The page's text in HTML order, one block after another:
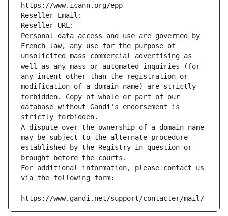
https://www.icann.org/epp
Reseller Email:
Reseller URL:
Personal data access and use are governed by
French law, any use for the purpose of
unsolicited mass commercial advertising as
well as any mass or automated inquiries (for
any intent other than the registration or
modification of a domain name) are strictly
forbidden. Copy of whole or part of our
database without Gandi's endorsement is
strictly forbidden.
A dispute over the ownership of a domain name
may be subject to the alternate procedure
established by the Registry in question or
brought before the courts.
For additional information, please contact us
via the following form:
https://www.gandi.net/support/contacter/mail/